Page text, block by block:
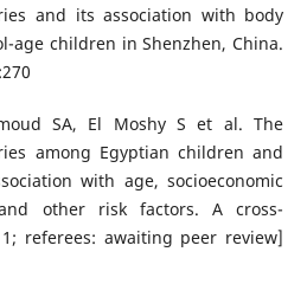
and its association with body
age children in Shenzhen, China.
SA, El Moshy S et al. The
among Egyptian children and
with age, socioeconomic
other risk factors. A cross-
referees: awaiting peer review]